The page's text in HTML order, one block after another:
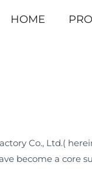
HOME
Co., Ltd.(
become a core